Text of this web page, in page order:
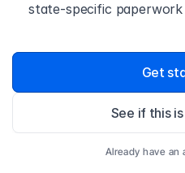
state-specific
Get
See if this
Already have an